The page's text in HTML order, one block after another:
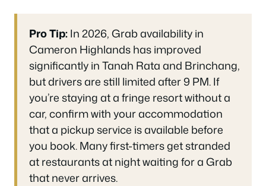
Pro Tip:In 2026, Grab availability in
Cameron Highlands has improved
significantly in Tanah Rata and Brinchang,
but drivers are still limited after 9 PM. If
you’re staying at a fringe resort without a
car, confirm with your accommodation
that a pickup service is available before
you book. Many first-timers get stranded
at restaurants at night waiting for a Grab
that never arrives.